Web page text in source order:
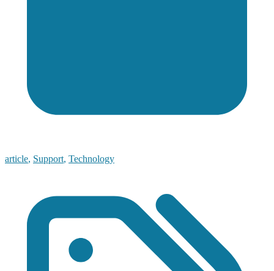
article, Support, Technology